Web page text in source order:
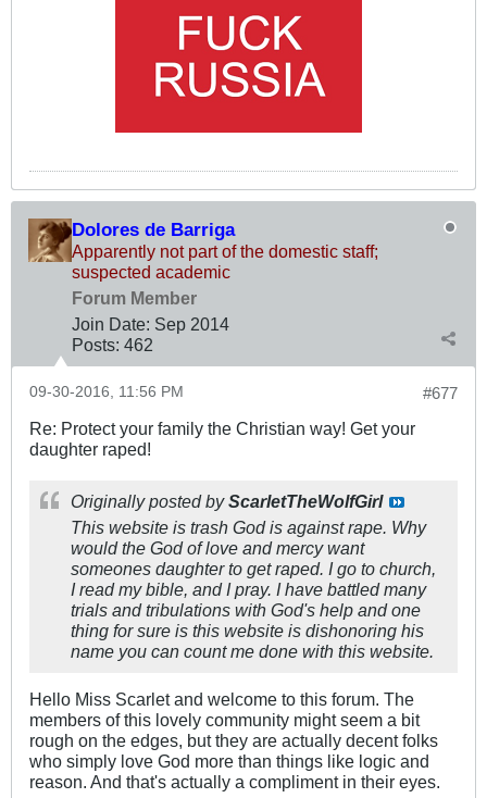
Dolores de Barriga
Apparently not part of the domestic staff;
suspected academic
Forum Member
Join Date: Sep 2014
Posts: 462
#677
09-30-2016, 11:56 PM
Re: Protect your family the Christian way! Get your
daughter raped!
Originally posted byScarletTheWolfGirl
This website is trash God is against rape. Why
would the God of love and mercy want
someones daughter to get raped. I go to church,
I read my bible, and I pray. I have battled many
trials and tribulations with God's help and one
thing for sure is this website is dishonoring his
name you can count me done with this website.
Hello Miss Scarlet and welcome to this forum. The
members of this lovely community might seem a bit
rough on the edges, but they are actually decent folks
who simply love God more than things like logic and
reason. And that's actually a compliment in their eyes.